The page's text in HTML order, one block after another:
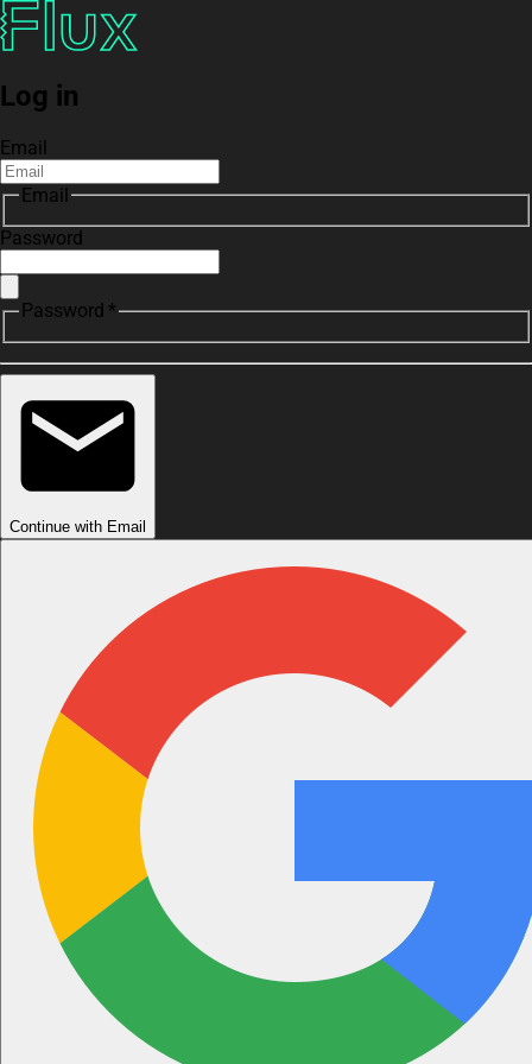
Log in
Email
Email
Password
Password *
Continue with Email